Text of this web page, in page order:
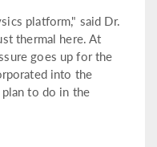
platform," said Dr.
thermal here. At
goes up for the
into the
to do in the